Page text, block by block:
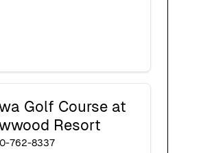
Golf Course at
Resort
762-8337